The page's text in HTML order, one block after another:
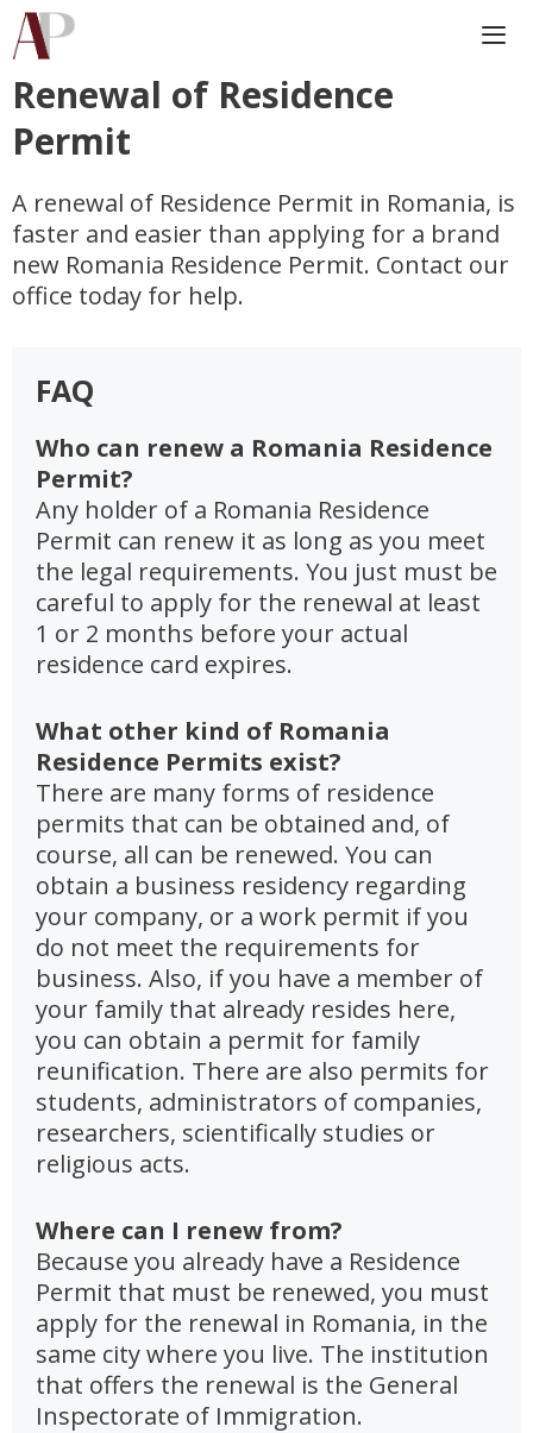
Skip
to
content
Renewal of Residence
Permit
A renewal of Residence Permit in Romania, is
faster and easier than applying for a brand
new Romania Residence Permit. Contact our
office today for help.
FAQ
Who can renew a Romania Residence
Permit?
Any holder of a Romania Residence
Permit can renew it as long as you meet
the legal requirements. You just must be
careful to apply for the renewal at least
1 or 2 months before your actual
residence card expires.
What other kind of Romania
Residence Permits exist?
There are many forms of residence
permits that can be obtained and, of
course, all can be renewed. You can
obtain a business residency regarding
your company, or a work permit if you
do not meet the requirements for
business. Also, if you have a member of
your family that already resides here,
you can obtain a permit for family
reunification. There are also permits for
students, administrators of companies,
researchers, scientifically studies or
religious acts.
Where can I renew from?
Because you already have a Residence
Permit that must be renewed, you must
apply for the renewal in Romania, in the
same city where you live. The institution
that offers the renewal is the General
Inspectorate of Immigration.